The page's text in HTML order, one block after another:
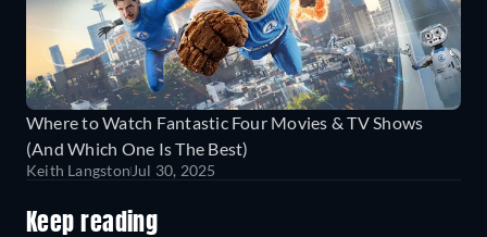
Where to Watch Fantastic Four Movies & TV Shows
(And Which One Is The Best)
Keith LangstonJul 30, 2025
Keep reading